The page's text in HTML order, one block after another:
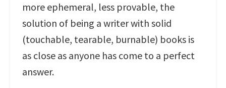
more ephemeral, less provable, the
solution of being a writer with solid
(touchable, tearable, burnable) books is
as close as anyone has come to a perfect
answer.